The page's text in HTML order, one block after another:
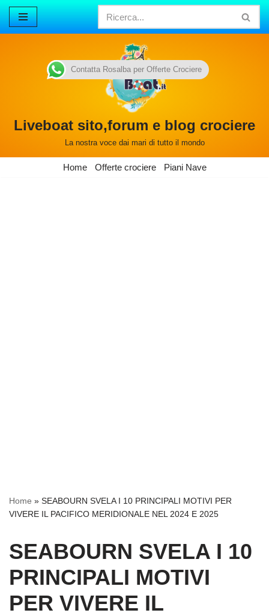
Vai
Liveboat sito,forum e blog crociere
La nostra voce dai mari di tutto il mondo
Home Offerte crociere Piani Nave
Home » SEABOURN SVELA I 10 PRINCIPALI MOTIVI PER
VIVERE IL PACIFICO MERIDIONALE NEL 2024 E 2025
SEABOURN SVELA I 10
PRINCIPALI MOTIVI
PER VIVERE IL
Contatta Rosalba per Offerte Crociere